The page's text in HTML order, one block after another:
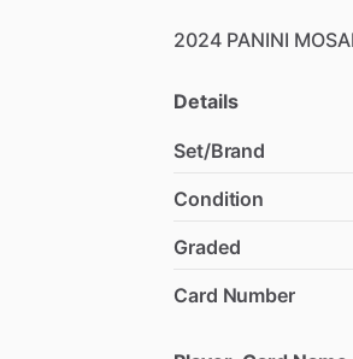
2024 PANINI
Details
Set/Brand
Condition
Graded
Card Number